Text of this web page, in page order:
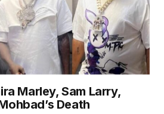
Marley, Sam Larry,
Death